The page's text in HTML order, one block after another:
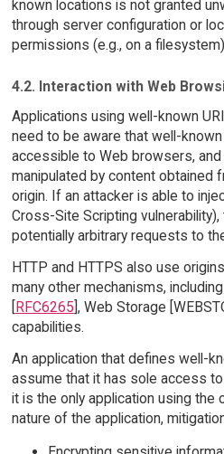
known locations is not granted
through server configuration or
permissions (e.g., on a
4.2. Interaction with Web
Applications using well-known
need to be aware that well-
accessible to Web browsers,
manipulated by content obtained
origin. If an attacker is able to
Cross-Site Scripting
potentially arbitrary requests to
HTTP and HTTPS also use
many other mechanisms,
[RFC6265], Web Storage
capabilities.
An application that defines well-
assume that it has sole access
it is the only application using the
nature of the application,